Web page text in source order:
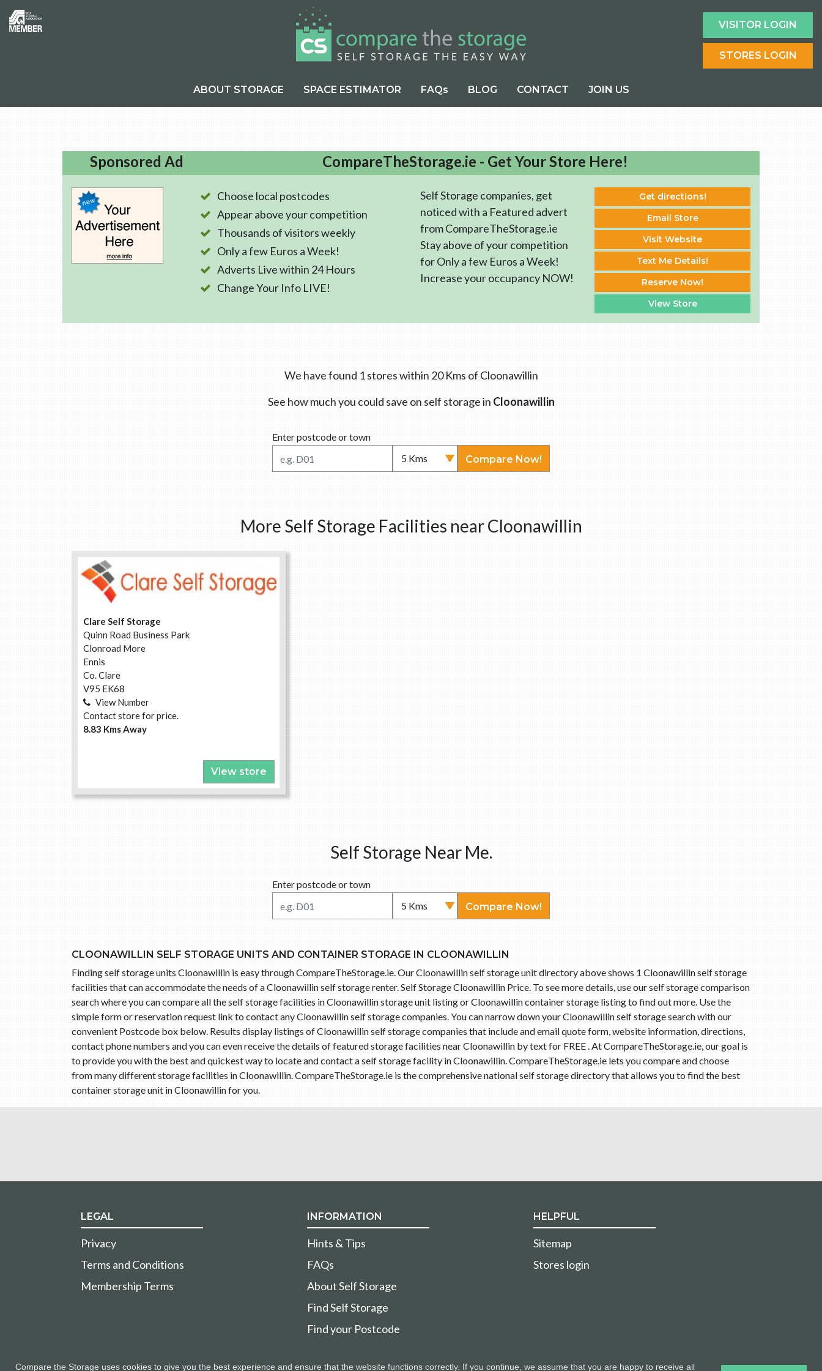
Compare the Storage uses cookies to give you the best experience and ensure that the website functions correctly. If you continue, we assume that you are happy to receive all
VISITOR LOGIN
STORES LOGIN
ABOUT STORAGE SPACE ESTIMATOR FAQs BLOG CONTACT JOIN US
Sponsored Ad CompareTheStorage.ie - Get Your Store Here!
Choose local postcodes
Appear above your competition
Thousands of visitors weekly
Only a few Euros a Week!
Adverts Live within 24 Hours
Change Your Info LIVE!
Self Storage companies, get
noticed with a Featured advert
from CompareTheStorage.ie
Stay above of your competition
for Only a few Euros a Week!
Increase your occupancy NOW!
Get directions!
Email Store
Visit Website
Text Me Details!
Reserve Now!
View Store
We have found 1 stores within 20 Kms of Cloonawillin
See how much you could save on self storage in Cloonawillin
Enter postcode or town
Compare Now!
More Self Storage Facilities near Cloonawillin
Clare Self Storage
Quinn Road Business Park
Clonroad More
Ennis
Co. Clare
V95 EK68
View Number
Contact store for price.
8.83 Kms Away
View store
Self Storage Near Me.
Enter postcode or town
Compare Now!
CLOONAWILLIN SELF STORAGE UNITS AND CONTAINER STORAGE IN CLOONAWILLIN
Finding self storage units Cloonawillin is easy through CompareTheStorage.ie. Our Cloonawillin self storage unit directory above shows 1 Cloonawillin self storage
facilities that can accommodate the needs of a Cloonawillin self storage renter. Self Storage Cloonawillin Price. To see more details, use our self storage comparison
search where you can compare all the self storage facilities in Cloonawillin storage unit listing or Cloonawillin container storage listing to find out more. Use the
simple form or reservation request link to contact any Cloonawillin self storage companies. You can narrow down your Cloonawillin self storage search with our
convenient Postcode box below. Results display listings of Cloonawillin self storage companies that include and email quote form, website information, directions,
contact phone numbers and you can even receive the details of featured storage facilities near Cloonawillin by text for FREE . At CompareTheStorage.ie, our goal is
to provide you with the best and quickest way to locate and contact a self storage facility in Cloonawillin. CompareTheStorage.ie lets you compare and choose
from many different storage facilities in Cloonawillin. CompareTheStorage.ie is the comprehensive national self storage directory that allows you to find the best
container storage unit in Cloonawillin for you.
LEGAL
Privacy
Terms and Conditions
Membership Terms
INFORMATION
Hints & Tips
FAQs
About Self Storage
Find Self Storage
Find your Postcode
HELPFUL
Sitemap
Stores login